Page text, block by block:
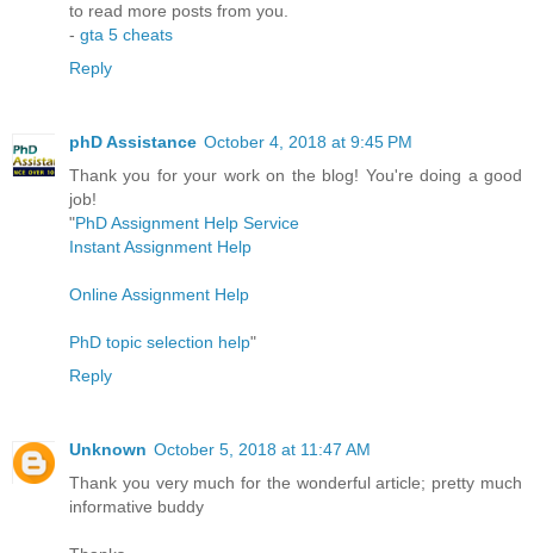
to read more posts from you.
- gta 5 cheats
Reply
phD Assistance October 4, 2018 at 9:45 PM
Thank you for your work on the blog! You're doing a good
job!
"PhD Assignment Help Service
Instant Assignment Help
Online Assignment Help
PhD topic selection help"
Reply
Unknown October 5, 2018 at 11:47 AM
Thank you very much for the wonderful article; pretty much
informative buddy